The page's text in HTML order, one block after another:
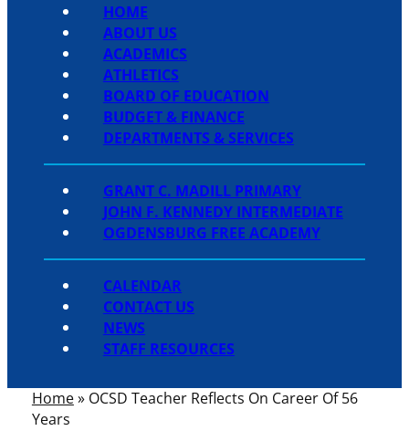
HOME
ABOUT US
ACADEMICS
ATHLETICS
BOARD OF EDUCATION
BUDGET & FINANCE
DEPARTMENTS & SERVICES
GRANT C. MADILL PRIMARY
JOHN F. KENNEDY INTERMEDIATE
OGDENSBURG FREE ACADEMY
CALENDAR
CONTACT US
NEWS
STAFF RESOURCES
Home» OCSD Teacher Reflects On Career Of 56
Years